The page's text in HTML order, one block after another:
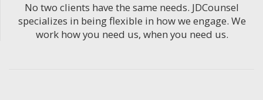
No two clients have the same needs. JDCounsel
specializes in being flexible in how we engage. We
work how you need us, when you need us.